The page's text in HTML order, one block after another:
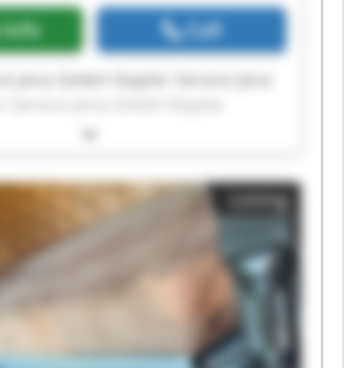
info Call
Jena GmbH Stapler Service Jena
Stapler Service Jena GmbH
Service Jena GmbH Stapler
Stapler Service Jena GmbH
Jena GmbH Stapler Service Jena
Service Jena GmbH Stapler
Stapler Service Jena GmbH
Jena GmbH Stapler Service Jena
Service Jena GmbH Stapler
Stapler Service Jena GmbH
Listing